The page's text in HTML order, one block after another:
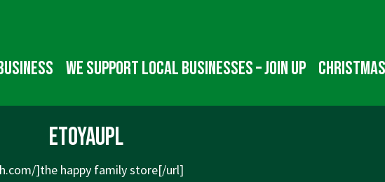
We Support Local Businesses – Join up
etoyaupl
]the happy family store[/url]